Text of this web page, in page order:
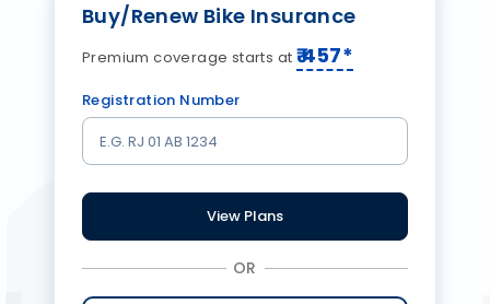
Buy/Renew Bike Insurance
Premium coverage starts at ₹457*
Registration Number
View Plans
OR